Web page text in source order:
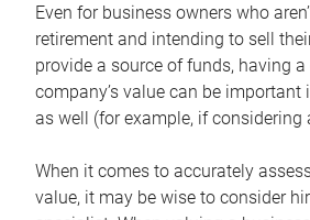
Even for business owners who
retirement and intending to sell
provide a source of funds, having
company’s value can be
as well (for example, if considering
When it comes to accurately
value, it may be wise to consider